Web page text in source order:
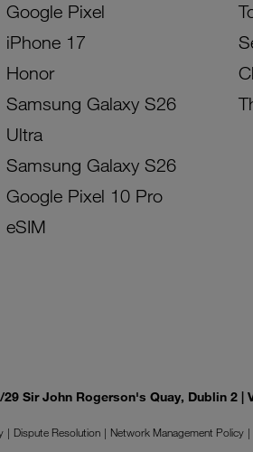
Google Pixel
iPhone 17
Honor
Samsung Galaxy S26
Ultra
Samsung Galaxy S26
Google Pixel 10 Pro
eSIM
Sir John Rogerson's Quay, Dublin 2 |
Dispute Resolution Network Management Policy